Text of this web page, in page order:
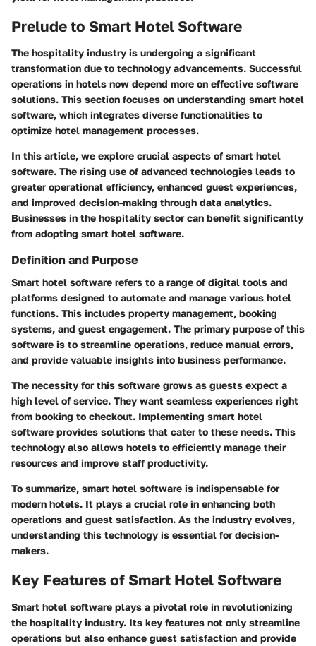
Prelude to Smart Hotel Software
The hospitality industry is undergoing a significant
transformation due to technology advancements. Successful
operations in hotels now depend more on effective software
solutions. This section focuses on understanding smart hotel
software, which integrates diverse functionalities to
optimize hotel management processes.
In this article, we explore crucial aspects of smart hotel
software. The rising use of advanced technologies leads to
greater operational efficiency, enhanced guest experiences,
and improved decision-making through data analytics.
Businesses in the hospitality sector can benefit significantly
from adopting smart hotel software.
Definition and Purpose
Smart hotel software refers to a range of digital tools and
platforms designed to automate and manage various hotel
functions. This includes property management, booking
systems, and guest engagement. The primary purpose of this
software is to streamline operations, reduce manual errors,
and provide valuable insights into business performance.
The necessity for this software grows as guests expect a
high level of service. They want seamless experiences right
from booking to checkout. Implementing smart hotel
software provides solutions that cater to these needs. This
technology also allows hotels to efficiently manage their
resources and improve staff productivity.
To summarize, smart hotel software is indispensable for
modern hotels. It plays a crucial role in enhancing both
operations and guest satisfaction. As the industry evolves,
understanding this technology is essential for decision-
makers.
Key Features of Smart Hotel Software
Smart hotel software plays a pivotal role in revolutionizing
the hospitality industry. Its key features not only streamline
operations but also enhance guest satisfaction and provide